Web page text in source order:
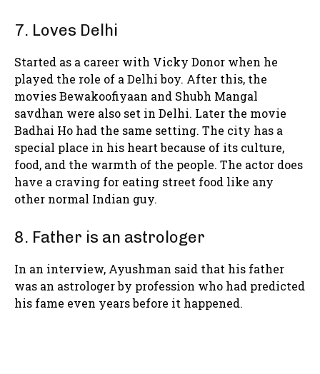
7. Loves Delhi
Started as a career with Vicky Donor when he
played the role of a Delhi boy. After this, the
movies Bewakoofiyaan and Shubh Mangal
savdhan were also set in Delhi. Later the movie
Badhai Ho had the same setting. The city has a
special place in his heart because of its culture,
food, and the warmth of the people. The actor does
have a craving for eating street food like any
other normal Indian guy.
8. Father is an astrologer
In an interview, Ayushman said that his father
was an astrologer by profession who had predicted
his fame even years before it happened.